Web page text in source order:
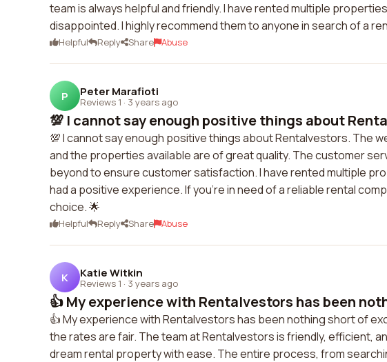
team is always helpful and friendly. I have rented multiple
disappointed. I highly recommend them to anyone in search of a
Helpful Reply Share Abuse
P Peter Marafioti
Reviews 1 · 3 years ago
💯 I cannot say enough positive things about
💯 I cannot say enough positive things about Rentalvestors. The
and the properties available are of great quality. The customer
beyond to ensure customer satisfaction. I have rented multiple
had a positive experience. If you're in need of a reliable rental
choice. 🌟
Helpful Reply Share Abuse
K Katie Witkin
Reviews 1 · 3 years ago
👍 My experience with Rentalvestors has been
👍 My experience with Rentalvestors has been nothing short of
the rates are fair. The team at Rentalvestors is friendly, efficient,
dream rental property with ease. The entire process, from